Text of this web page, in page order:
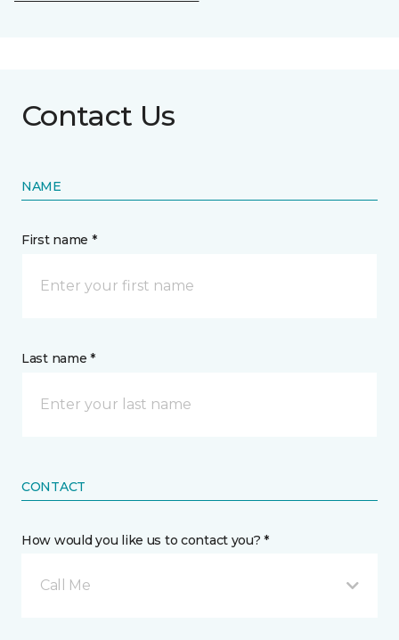
Contact Us
NAME
First name *
Last name *
CONTACT
How would you like us to contact you? *
Call Me